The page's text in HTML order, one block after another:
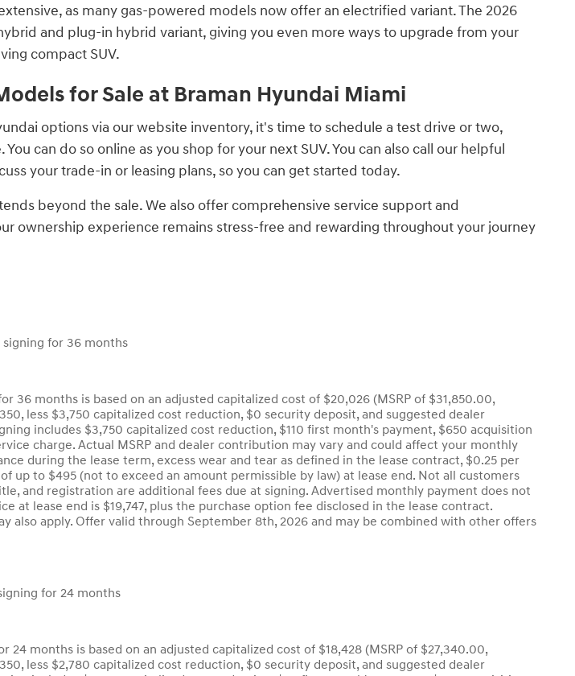
as many gas-powered models now offer an electrified variant. The 2026
and plug-in hybrid variant, giving you even more ways to upgrade from your
compact SUV.
for Sale at Braman Hyundai Miami
options via our website inventory, it's time to schedule a test drive or two,
can do so online as you shop for your next SUV. You can also call our helpful
your trade-in or leasing plans, so you can get started today.
beyond the sale. We also offer comprehensive service support and
ownership experience remains stress-free and rewarding throughout your journey
signing for 36 months
36 months is based on an adjusted capitalized cost of $20,026 (MSRP of $31,850.00,
less $3,750 capitalized cost reduction, $0 security deposit, and suggested dealer
includes $3,750 capitalized cost reduction, $110 first month's payment, $650 acquisition
charge. Actual MSRP and dealer contribution may vary and could affect your monthly
during the lease term, excess wear and tear as defined in the lease contract, $0.25 per
up to $495 (not to exceed an amount permissible by law) at lease end. Not all customers
and registration are additional fees due at signing. Advertised monthly payment does not
at lease end is $19,747, plus the purchase option fee disclosed in the lease contract.
also apply. Offer valid through September 8th, 2026 and may be combined with other offers
for 24 months
months is based on an adjusted capitalized cost of $18,428 (MSRP of $27,340.00,
less $2,780 capitalized cost reduction, $0 security deposit, and suggested dealer